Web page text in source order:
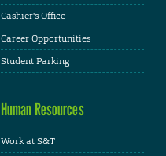
Cashier's Office
Career Opportunities
Student Parking
Human Resources
Work at S&T